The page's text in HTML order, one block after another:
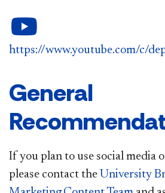
https://www.youtube.com/c/
General
If you plan to use social media
please contact the University